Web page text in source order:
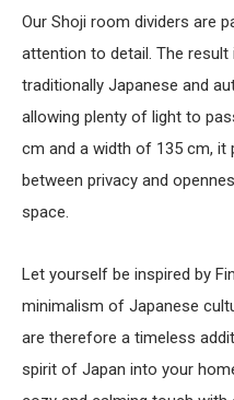
Our Shoji room dividers are
attention to detail. The
traditionally Japanese and
allowing plenty of light to
cm and a width of 135 cm, it
between privacy and
space.
Let yourself be inspired by
minimalism of Japanese
are therefore a timeless
spirit of Japan into your